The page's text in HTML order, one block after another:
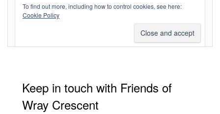
Comments feed
To find out more, including how to control cookies, see here:
Cookie Policy
Keep in touch with Friends of
Wray Crescent